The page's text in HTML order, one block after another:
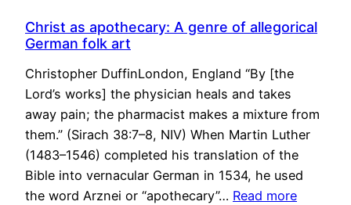
Christ as apothecary: A genre of allegorical
German folk art
Christopher DuffinLondon, England “By [the
Lord’s works] the physician heals and takes
away pain; the pharmacist makes a mixture from
them.” (Sirach 38:7–8, NIV) When Martin Luther
(1483–1546) completed his translation of the
Bible into vernacular German in 1534, he used
the word Arznei or “apothecary”… Read more